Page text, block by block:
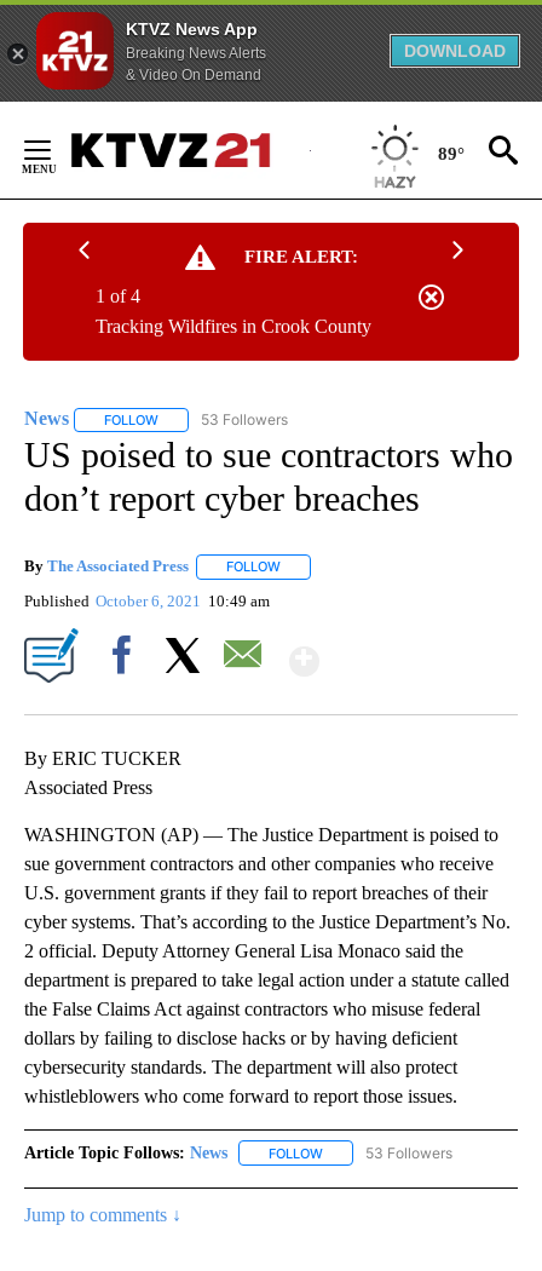
KTVZ News App
Breaking News Alerts
& Video On Demand
DOWNLOAD
Content
89°
FIRE ALERT:
Tracking Wildfires in Crook County
1 of 4
News FOLLOW FOLLOW "NEWS" TO RECEIVE NOTIFICATIONS ABOUT
53 Followers
US poised to sue contractors who
don’t report cyber breaches
By The Associated Press FOLLOW
Published October 6, 2021 10:49 am
By ERIC TUCKER
Associated Press
WASHINGTON (AP) — The Justice Department is poised to
sue government contractors and other companies who receive
U.S. government grants if they fail to report breaches of their
cyber systems. That’s according to the Justice Department’s No.
2 official. Deputy Attorney General Lisa Monaco said the
department is prepared to take legal action under a statute called
the False Claims Act against contractors who misuse federal
dollars by failing to disclose hacks or by having deficient
cybersecurity standards. The department will also protect
whistleblowers who come forward to report those issues.
Article Topic Follows: News FOLLOW FOLLOW "NEWS" TO RECEIVE
53 Followers
Jump to comments ↓